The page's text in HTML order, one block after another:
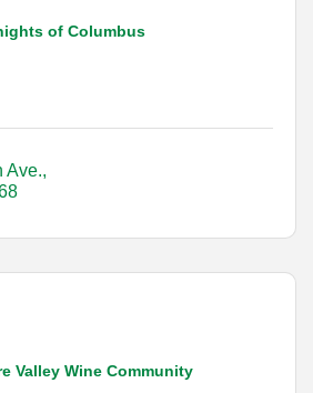
of Columbus
Ave.
Valley Wine Community